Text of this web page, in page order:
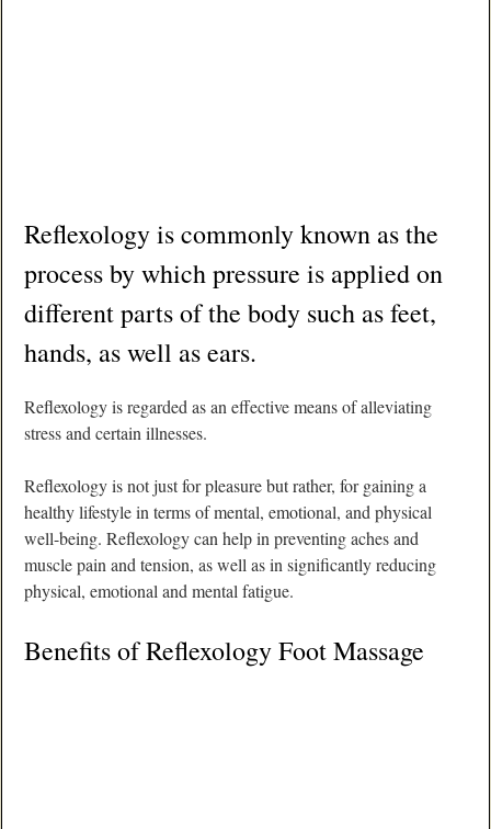
Reflexology is commonly known as the
process by which pressure is applied on
different parts of the body such as feet,
hands, as well as ears.
Reflexology is regarded as an effective means of alleviating
stress and certain illnesses.
Reflexology is not just for pleasure but rather, for gaining a
healthy lifestyle in terms of mental, emotional, and physical
well-being. Reflexology can help in preventing aches and
muscle pain and tension, as well as in significantly reducing
physical, emotional and mental fatigue.
Benefits of Reflexology Foot Massage